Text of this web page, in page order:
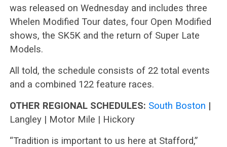
was released on Wednesday and includes three
Whelen Modified Tour dates, four Open Modified
shows, the SK5K and the return of Super Late
Models.
All told, the schedule consists of 22 total events
and a combined 122 feature races.
OTHER REGIONAL SCHEDULES: South Boston |
Langley | Motor Mile | Hickory
“Tradition is important to us here at Stafford,”